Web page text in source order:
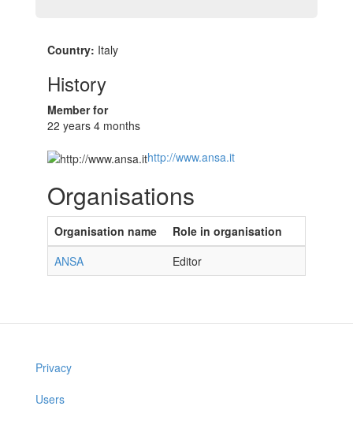
Country: Italy
History
Member for
22 years 4 months
http://www.ansa.it
Organisations
Organisation name
Role in organisation
ANSA
Editor
Privacy
Users